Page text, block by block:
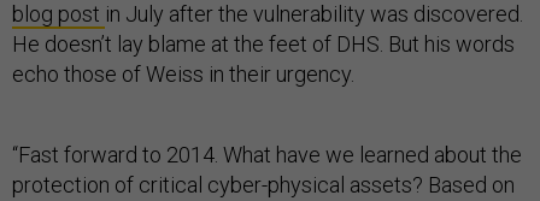
blog post in July after the vulnerability was discovered.
He doesn’t lay blame at the feet of DHS. But his words
echo those of Weiss in their urgency.
“Fast forward to 2014. What have we learned about the
protection of critical cyber-physical assets? Based on